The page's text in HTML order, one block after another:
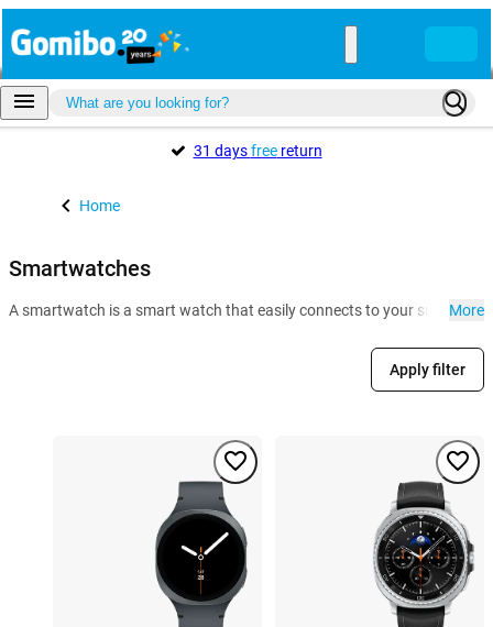
31 daysfreereturn
Home
Smartwatches
A smartwatch is a smart watch that easily connects to your More
Apply filter